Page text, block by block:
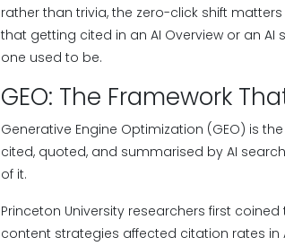
rather than trivia, the zero-click shift
that getting cited in an AI Overview or an
one used to be.
GEO: The Framework
Generative Engine Optimization (GEO) is
cited, quoted, and summarised by AI
of it.
Princeton University researchers first
content strategies affected citation rates in